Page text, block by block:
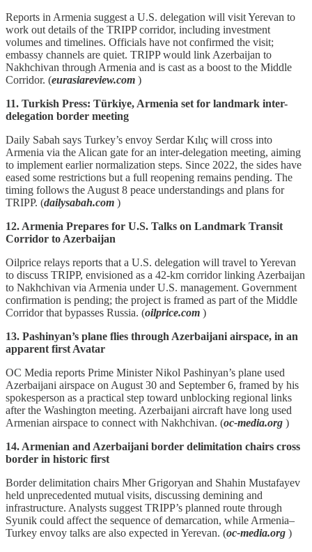
Reports in Armenia suggest a U.S. delegation will visit Yerevan to
work out details of the TRIPP corridor, including investment
volumes and timelines. Officials have not confirmed the visit;
embassy channels are quiet. TRIPP would link Azerbaijan to
Nakhchivan through Armenia and is cast as a boost to the Middle
Corridor. (eurasiareview.com )
11. Turkish Press: Türkiye, Armenia set for landmark inter-
delegation border meeting
Daily Sabah says Turkey’s envoy Serdar Kılıç will cross into
Armenia via the Alican gate for an inter‑delegation meeting, aiming
to implement earlier normalization steps. Since 2022, the sides have
eased some restrictions but a full reopening remains pending. The
timing follows the August 8 peace understandings and plans for
TRIPP. (dailysabah.com )
12. Armenia Prepares for U.S. Talks on Landmark Transit
Corridor to Azerbaijan
Oilprice relays reports that a U.S. delegation will travel to Yerevan
to discuss TRIPP, envisioned as a 42‑km corridor linking Azerbaijan
to Nakhchivan via Armenia under U.S. management. Government
confirmation is pending; the project is framed as part of the Middle
Corridor that bypasses Russia. (oilprice.com )
13. Pashinyan’s plane flies through Azerbaijani airspace, in an
apparent first Avatar
OC Media reports Prime Minister Nikol Pashinyan’s plane used
Azerbaijani airspace on August 30 and September 6, framed by his
spokesperson as a practical step toward unblocking regional links
after the Washington meeting. Azerbaijani aircraft have long used
Armenian airspace to connect with Nakhchivan. (oc-media.org )
14. Armenian and Azerbaijani border delimitation chairs cross
border in historic first
Border delimitation chairs Mher Grigoryan and Shahin Mustafayev
held unprecedented mutual visits, discussing demining and
infrastructure. Analysts suggest TRIPP’s planned route through
Syunik could affect the sequence of demarcation, while Armenia–
Turkey envoy talks are also expected in Yerevan. (oc-media.org )